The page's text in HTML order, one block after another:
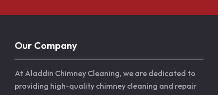
Our Company
At Aladdin Chimney Cleaning, we are dedicated to
providing high-quality chimney cleaning and repair